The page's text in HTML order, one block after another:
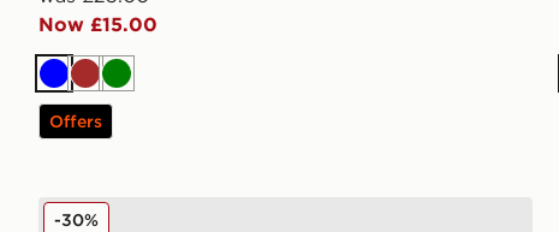
Now £15.00
BlueBrownGreen
Offers
Nike Street Stripe Jersey
-30%